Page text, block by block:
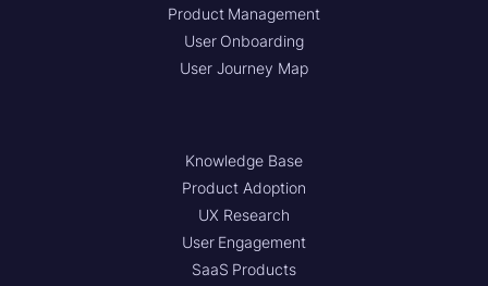
Product Management
User Onboarding
User Journey Map
Knowledge Base
Product Adoption
UX Research
User Engagement
SaaS Products